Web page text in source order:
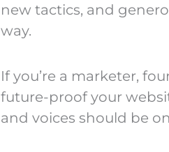
new tactics, and
way.
If you’re a marketer,
future-proof your
and voices should be